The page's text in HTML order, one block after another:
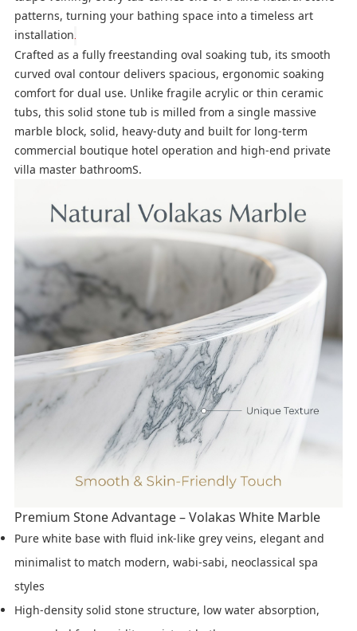
patterns, turning your bathing space into a timeless art
installation
Crafted as a fully freestanding oval soaking tub, its smooth
curved oval contour delivers spacious, ergonomic soaking
comfort for dual use. Unlike fragile acrylic or thin ceramic
tubs, this solid stone tub is milled from a single massive
marble block, solid, heavy-duty and built for long-term
commercial boutique hotel operation and high-end private
villa master bathroomS.
Premium Stone Advantage – Volakas White Marble
Pure white base with fluid ink-like grey veins, elegant and
minimalist to match modern, wabi-sabi, neoclassical spa
styles
High-density solid stone structure, low water absorption,